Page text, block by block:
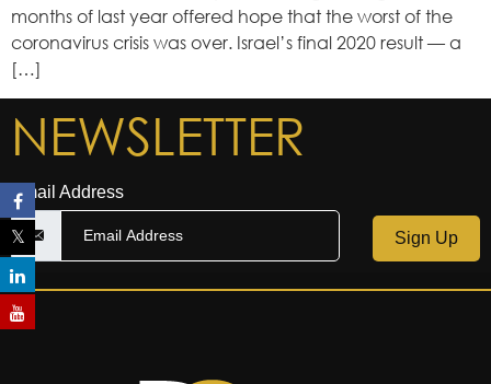
months of last year offered hope that the worst of the
coronavirus crisis was over. Israel’s final 2020 result — a
[…]
NEWSLETTER
Email Address
Sign Up